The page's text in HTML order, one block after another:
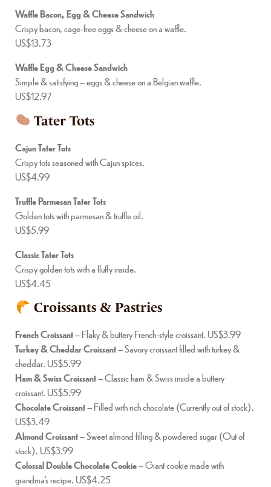
Waffle Bacon, Egg & Cheese Sandwich
Crispy bacon, cage-free eggs & cheese on a waffle.
US$13.73
Waffle Egg & Cheese Sandwich
Simple & satisfying – eggs & cheese on a Belgian waffle.
US$12.97
Tater Tots
Cajun Tater Tots
Crispy tots seasoned with Cajun spices.
US$4.99
Truffle Parmesan Tater Tots
Golden tots with parmesan & truffle oil.
US$5.99
Classic Tater Tots
Crispy golden tots with a fluffy inside.
US$4.45
Croissants & Pastries
French Croissant– Flaky & buttery French-style croissant. US$3.99
Turkey & Cheddar Croissant– Savory croissant filled with turkey &
cheddar. US$5.99
Ham & Swiss Croissant– Classic ham & Swiss inside a buttery
croissant. US$5.99
Chocolate Croissant– Filled with rich chocolate (Currently out of stock).
US$3.49
Almond Croissant– Sweet almond filling & powdered sugar (Out of
stock). US$3.99
Colossal Double Chocolate Cookie– Giant cookie made with
grandma’s recipe. US$4.25